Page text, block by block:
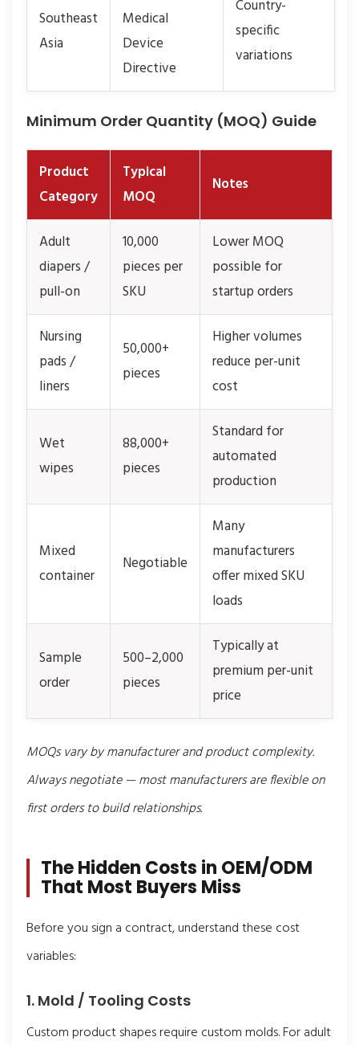
Southeast
Asia
Medical
Device
Directive
Country-
specific
variations
Minimum Order Quantity (MOQ) Guide
Product
Category
Typical
MOQ
Notes
Adult
diapers /
pull-on
10,000
pieces per
SKU
Lower MOQ
possible for
startup orders
Nursing
pads /
liners
50,000+
pieces
Higher volumes
reduce per-unit
cost
Wet
wipes
88,000+
pieces
Standard for
automated
production
Mixed
container
Negotiable
Many
manufacturers
offer mixed SKU
loads
Sample
order
500–2,000
pieces
Typically at
premium per-unit
price
MOQs vary by manufacturer and product complexity.
Always negotiate — most manufacturers are flexible on
first orders to build relationships.
The Hidden Costs in OEM/ODM
That Most Buyers Miss
Before you sign a contract, understand these cost
variables:
1. Mold / Tooling Costs
Custom product shapes require custom molds. For adult